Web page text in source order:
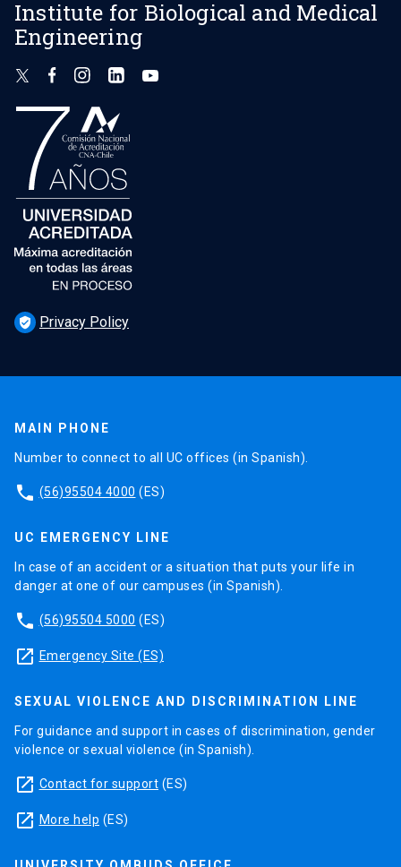
Institute for Biological and Medical
Engineering
verified_user Privacy Policy
MAIN PHONE
Number to connect to all UC offices (in Spanish).
phone (56)95504 4000 (ES)
UC EMERGENCY LINE
In case of an accident or a situation that puts your life in
danger at one of our campuses (in Spanish).
phone (56)95504 5000 (ES)
launch Emergency Site (ES)
SEXUAL VIOLENCE AND DISCRIMINATION LINE
For guidance and support in cases of discrimination, gender
violence or sexual violence (in Spanish).
launch Contact for support (ES)
launch More help (ES)